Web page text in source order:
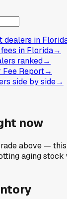
dealers in
in Florida→
ranked→
Report→
side by side→
now
above —
aging stock